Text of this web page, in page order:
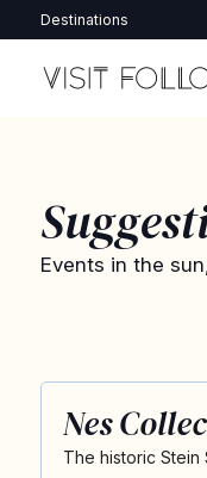
Destinations
Events in the
Nes
The historic